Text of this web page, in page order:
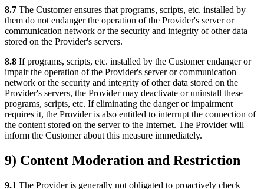
8.7 The Customer ensures that programs, scripts, etc. installed by
them do not endanger the operation of the Provider's server or
communication network or the security and integrity of other data
stored on the Provider's servers.
8.8 If programs, scripts, etc. installed by the Customer endanger or
impair the operation of the Provider's server or communication
network or the security and integrity of other data stored on the
Provider's servers, the Provider may deactivate or uninstall these
programs, scripts, etc. If eliminating the danger or impairment
requires it, the Provider is also entitled to interrupt the connection of
the content stored on the server to the Internet. The Provider will
inform the Customer about this measure immediately.
9) Content Moderation and Restriction
9.1 The Provider is generally not obligated to proactively check